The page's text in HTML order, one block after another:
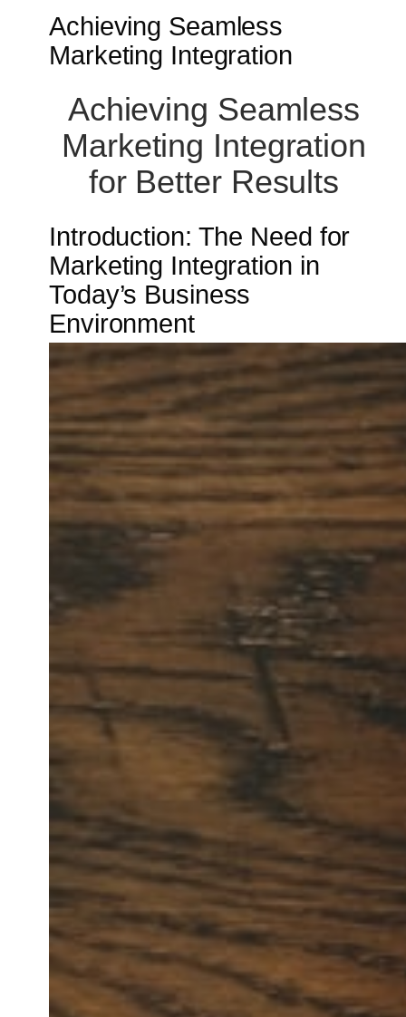
Achieving Seamless
Marketing Integration
Achieving Seamless
Marketing Integration
for Better Results
Introduction: The Need for
Marketing Integration in
Today’s Business
Environment